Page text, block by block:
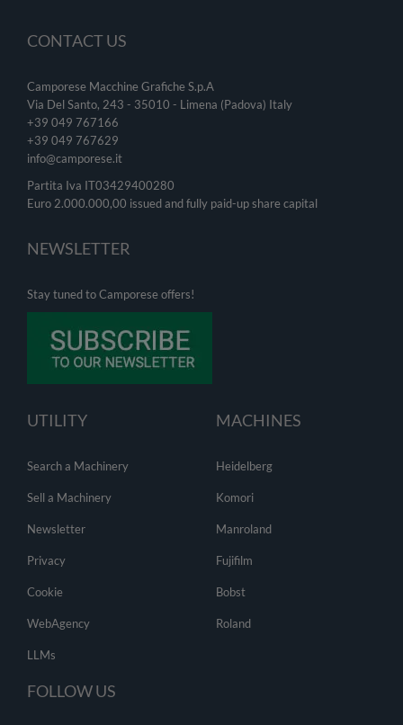
CONTACT US
Camporese Macchine Grafiche S.p.A
Via Del Santo, 243 - 35010 - Limena (Padova) Italy
+39 049 767166
+39 049 767629
info@camporese.it
Partita Iva IT03429400280
Euro 2.000.000,00 issued and fully paid-up share capital
NEWSLETTER
Stay tuned to Camporese offers!
UTILITY
Search a Machinery
Sell a Machinery
Newsletter
Privacy
Cookie
WebAgency
LLMs
MACHINES
Heidelberg
Komori
Manroland
Fujifilm
Bobst
Roland
FOLLOW US